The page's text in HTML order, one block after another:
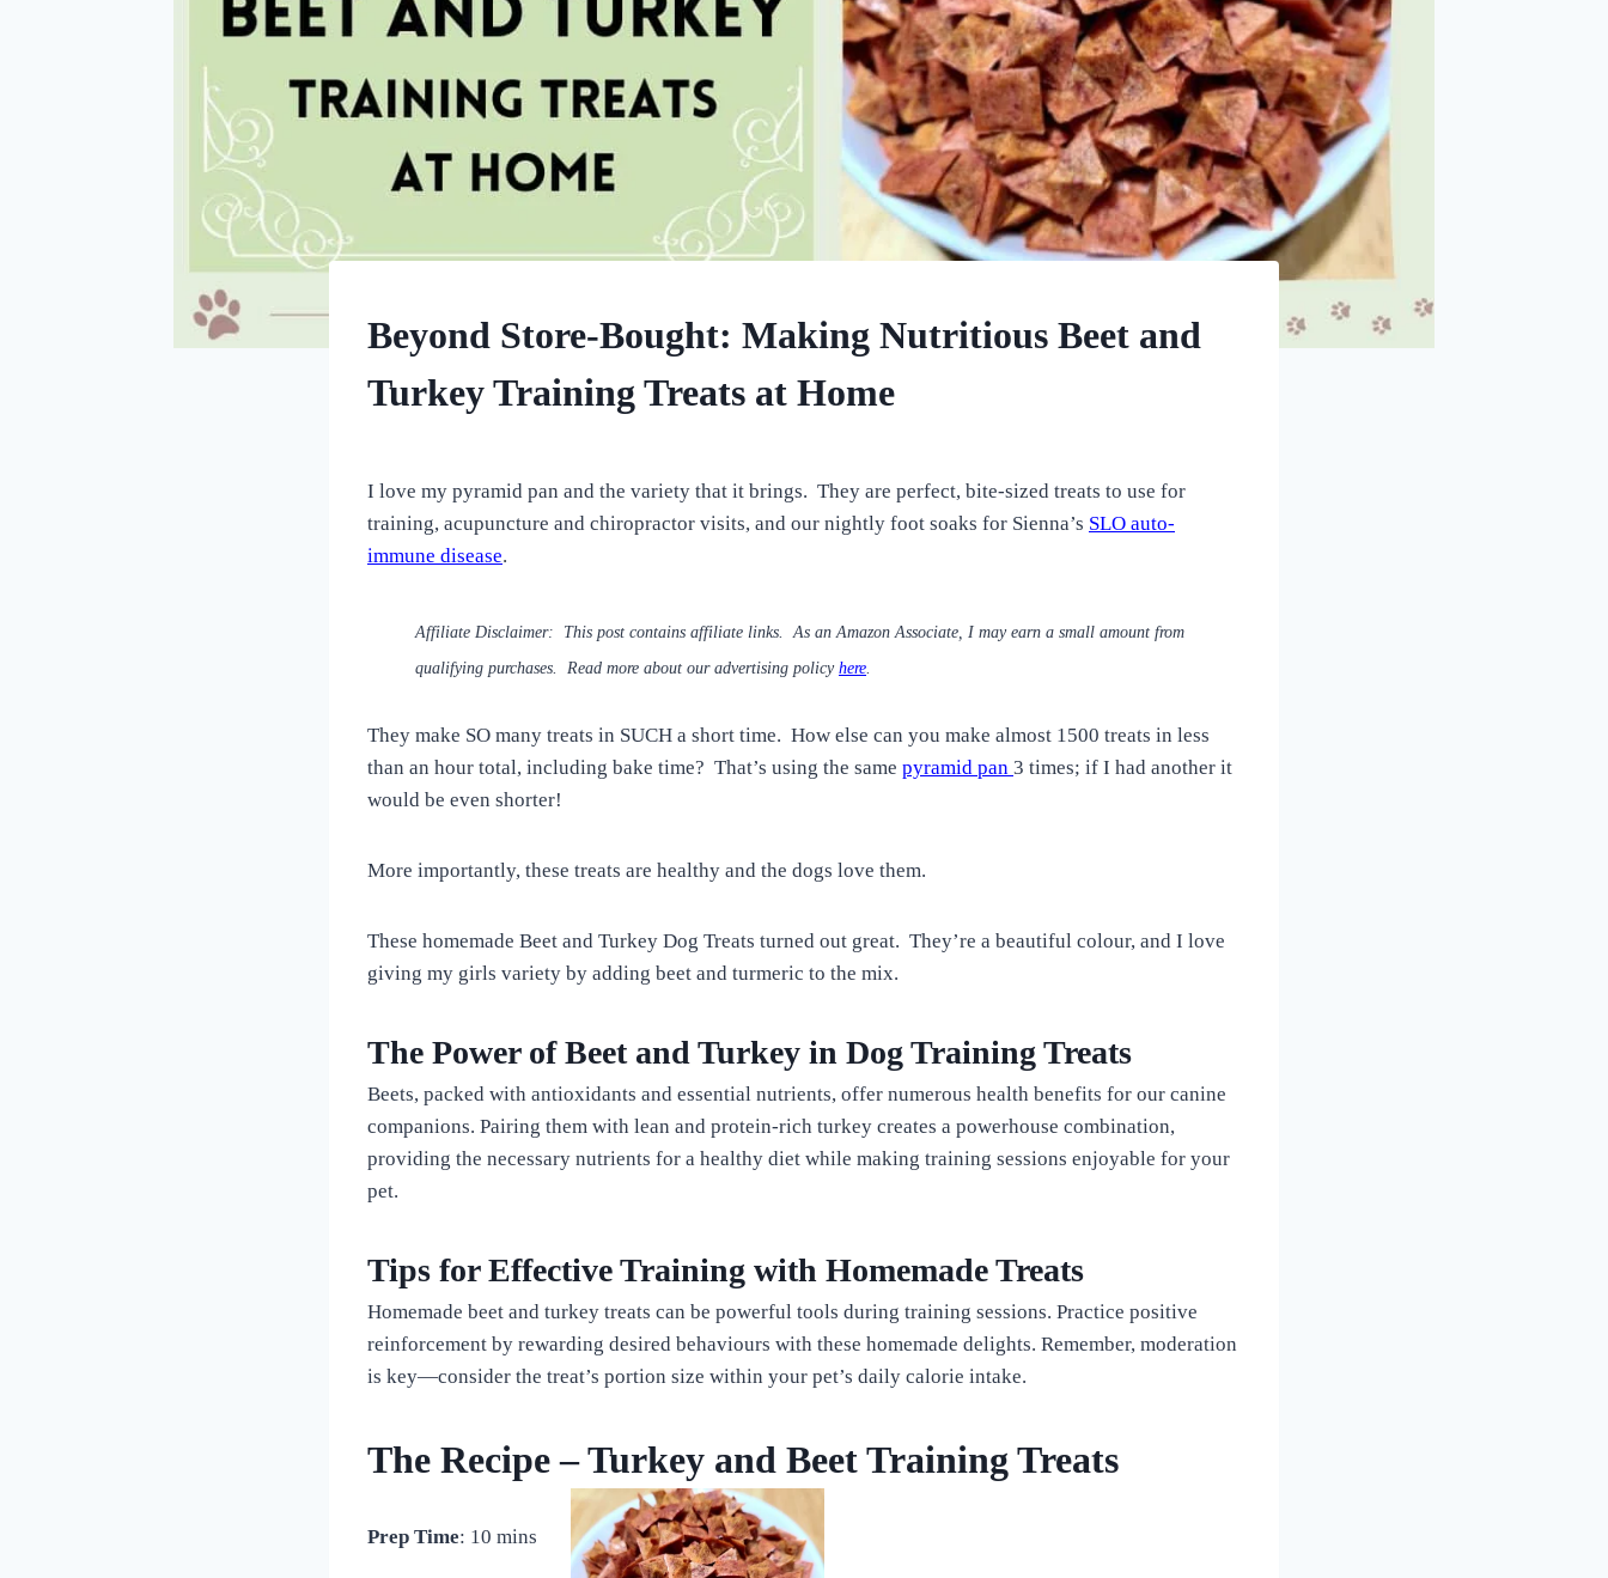
TREATS
MADE
USING
MOLDS
TREATS
Beyond Store-Bought: Making Nutritious Beet and
Turkey Training Treats at Home
For
the
Love
I love my pyramid pan and the variety that it brings. They are perfect, bite-sized treats to use for
training, acupuncture and chiropractor visits, and our nightly foot soaks for Sienna’s SLO auto-
immune disease.
Affiliate Disclaimer: This post contains affiliate links. As an Amazon Associate, I may earn a small amount from
qualifying purchases. Read more about our advertising policyhere
They make SO many treats in SUCH a short time. How else can you make almost 1500 treats in less
than an hour total, including bake time? That’s using the same pyramid pan 3 times; if I had another it
would be even shorter!
More importantly, these treats are healthy and the dogs love them.
These homemade Beet and Turkey Dog Treats turned out great. They’re a beautiful colour, and I love
giving my girls variety by adding beet and turmeric to the mix.
The Power of Beet and Turkey in Dog Training Treats
Beets, packed with antioxidants and essential nutrients, offer numerous health benefits for our canine
companions. Pairing them with lean and protein-rich turkey creates a powerhouse combination,
providing the necessary nutrients for a healthy diet while making training sessions enjoyable for your
pet.
Tips for Effective Training with Homemade Treats
Homemade beet and turkey treats can be powerful tools during training sessions. Practice positive
reinforcement by rewarding desired behaviours with these homemade delights. Remember, moderation
is key—consider the treat’s portion size within your pet’s daily calorie intake.
The Recipe – Turkey and Beet Training Treats
Prep Time: 10 mins